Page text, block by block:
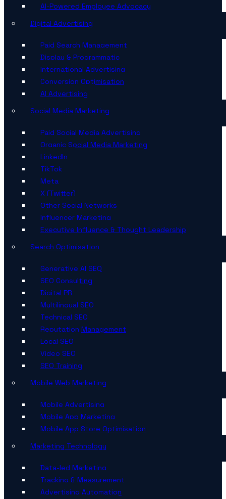
AI-Powered Employee Advocacy
Digital Advertising
Paid Search Management
Display & Programmatic
International Advertising
Conversion Optimisation
AI Advertising
Social Media Marketing
Paid Social Media Advertising
Organic Social Media Marketing
LinkedIn
TikTok
Meta
X (Twitter)
Other Social Networks
Influencer Marketing
Executive Influence & Thought Leadership
Search Optimisation
Generative AI SEO
SEO Consulting
Digital PR
Multilingual SEO
Technical SEO
Reputation Management
Local SEO
Video SEO
SEO Training
Mobile Web Marketing
Mobile Advertising
Mobile App Marketing
Mobile App Store Optimisation
Marketing Technology
Data-led Marketing
Tracking & Measurement
Advertising Automation